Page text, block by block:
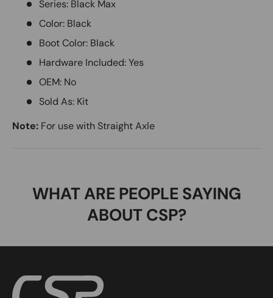
Series: Black Max
Color: Black
Boot Color: Black
Hardware Included: Yes
OEM: No
Sold As: Kit
Note: For use with Straight Axle
WHAT ARE PEOPLE SAYING
ABOUT CSP?